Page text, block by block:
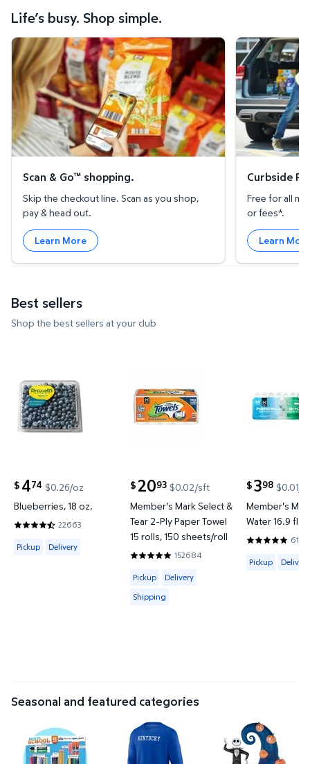
Life’s busy. Shop simple.
Scan & Go™ shopping.
Scan & Go™ shopping.
Skip the checkout line. Scan as you shop,
pay & head out.
Learn More
Curbside
Curbside
Free for all
or fees*.
Learn
Best sellers
Shop the best sellers at your club
$ 474
current price $4.74
$0.26/oz
Blueberries, 18 oz.
22663
4.6577 out of 5 Stars. 22663 reviews
Available for Pickup or Delivery
Pickup Delivery
$ 2093
current price $20.93
$0.02/sft
Member's Mark Select &
Tear 2-Ply Paper Towel
15 rolls, 150 sheets/roll
152684
4.8597 out of 5 Stars. 152684
Available for Pickup, Delivery or
Pickup
Delivery
Shipping
$398
current price
$0.01/
Member's
Water 16.9 fl.
4.8201 out
Available for
Pickup Delivery
Seasonal and featured categories